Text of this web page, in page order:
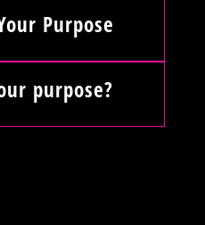
Purpose
purpose?